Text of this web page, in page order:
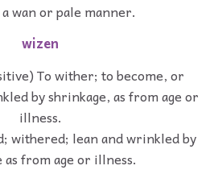
wan or pale manner.
wizen
To wither; to become, or
by shrinkage, as from age or
illness.
withered; lean and wrinkled by
as from age or illness.